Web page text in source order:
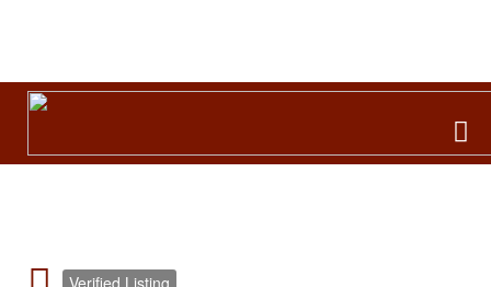
Search
Verified Listing